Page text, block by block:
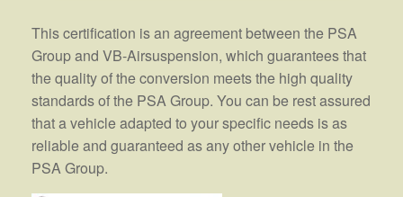
This certification is an agreement between the PSA
Group and VB-Airsuspension, which guarantees that
the quality of the conversion meets the high quality
standards of the PSA Group. You can be rest assured
that a vehicle adapted to your specific needs is as
reliable and guaranteed as any other vehicle in the
PSA Group.